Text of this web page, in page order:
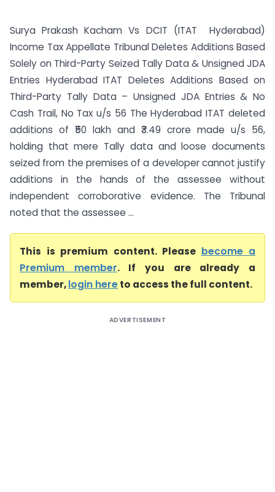
Surya Prakash Kacham Vs DCIT (ITAT Hyderabad)
Income Tax Appellate Tribunal Deletes Additions Based
Solely on Third-Party Seized Tally Data & Unsigned JDA
Entries Hyderabad ITAT Deletes Additions Based on
Third-Party Tally Data – Unsigned JDA Entries & No
Cash Trail, No Tax u/s 56 The Hyderabad ITAT deleted
additions of ₹50 lakh and ₹3.49 crore made u/s 56,
holding that mere Tally data and loose documents
seized from the premises of a developer cannot justify
additions in the hands of the assessee without
independent corroborative evidence. The Tribunal
noted that the assessee ...
This is premium content. Please become a
Premium member. If you are already a
member,login hereto access the full content.
ADVERTISEMENT